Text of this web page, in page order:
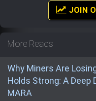
JOIN
More Reads
Why Miners Are
Holds Strong: A Deep
MARA